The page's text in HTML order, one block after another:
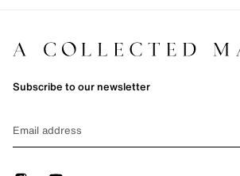
Subscribe to our newsletter